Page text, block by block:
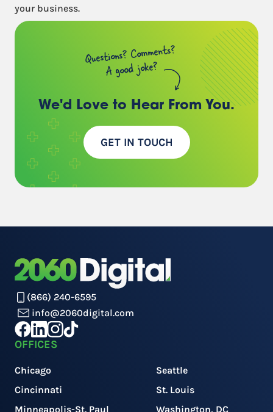
your business.
Questions? Comments?
A good joke?
We'd Love to Hear From You.
GET IN TOUCH
(866) 240-6595
info@2060digital.com
OFFICES
Chicago
Cincinnati
Minneapolis-St. Paul
Seattle
St. Louis
Washington, DC